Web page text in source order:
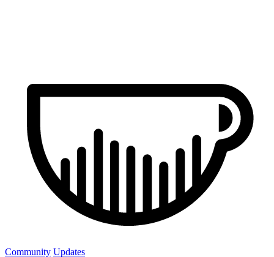
Community Updates